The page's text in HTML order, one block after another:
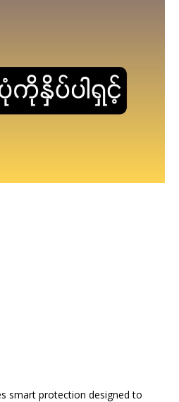
smart protection designed to